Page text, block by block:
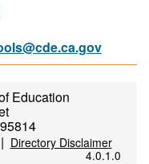
Education
Directory Disclaimer
4.0.1.0